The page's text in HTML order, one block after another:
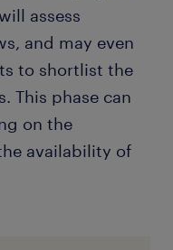
assess
and may even
to shortlist the
This phase can
on the
availability of